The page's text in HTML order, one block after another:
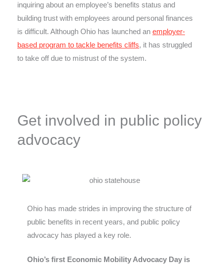
inquiring about an employee’s benefits status and
building trust with employees around personal finances
is difficult. Although Ohio has launched an employer-
based program to tackle benefits cliffs, it has struggled
to take off due to mistrust of the system.
Get involved in public policy
advocacy
Ohio has made strides in improving the structure of
public benefits in recent years, and public policy
advocacy has played a key role.
Ohio’s first Economic Mobility Advocacy Day is